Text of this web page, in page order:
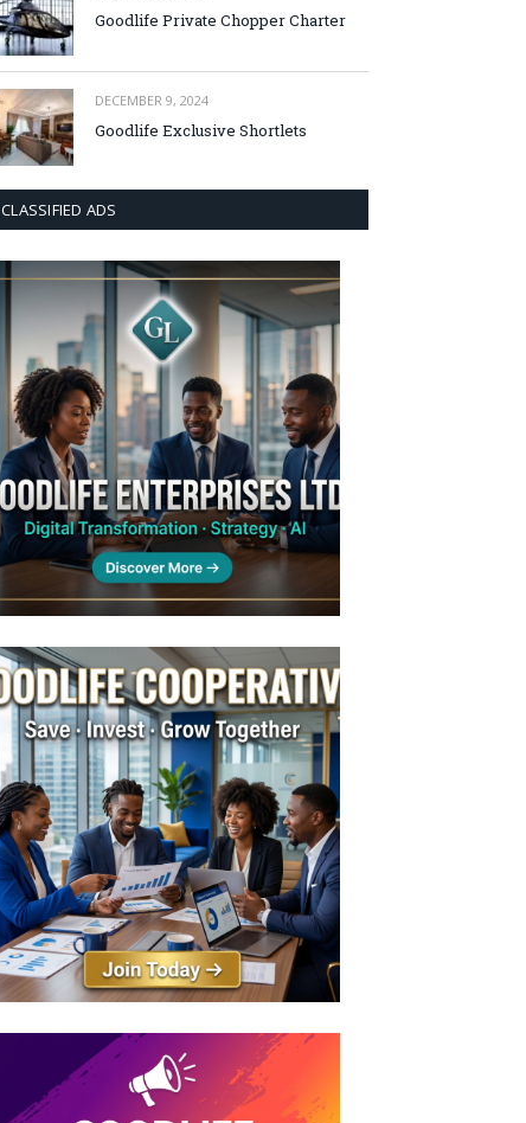
Goodlife Private Chopper Charter
DECEMBER 9, 2024
Goodlife Exclusive Shortlets
CLASSIFIED ADS